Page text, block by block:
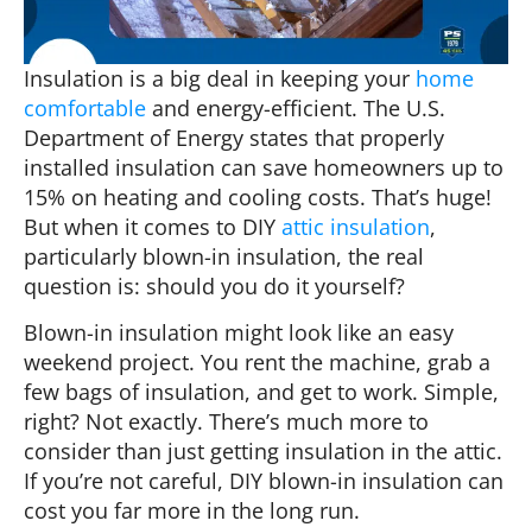
Insulation is a big deal in keeping your home
comfortable and energy-efficient. The U.S.
Department of Energy states that properly
installed insulation can save homeowners up to
15% on heating and cooling costs. That’s huge!
But when it comes to DIY attic insulation,
particularly blown-in insulation, the real
question is: should you do it yourself?
Blown-in insulation might look like an easy
weekend project. You rent the machine, grab a
few bags of insulation, and get to work. Simple,
right? Not exactly. There’s much more to
consider than just getting insulation in the attic.
If you’re not careful, DIY blown-in insulation can
cost you far more in the long run.